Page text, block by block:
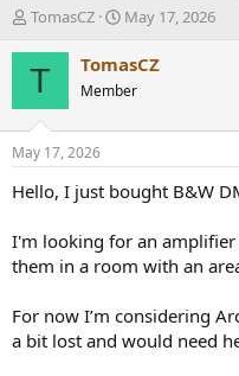
T
r
e
d
t
a
e
r
TomasCZ
S
a
t
t
e
May 17, 2026
T TomasCZ
Member
May 17, 2026
Hello, I just bought B&W
I'm looking for an amplifier
them in a room with an
For now I’m considering
a bit lost and would need